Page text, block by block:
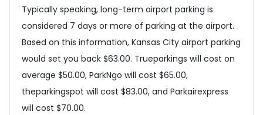
Typically speaking, long-term airport parking is
considered 7 days or more of parking at the airport.
Based on this information, Kansas City airport parking
would set you back $63.00. Trueparkings will cost on
average $50.00, ParkNgo will cost $65.00,
theparkingspot will cost $83.00, and Parkairexpress
will cost $70.00.